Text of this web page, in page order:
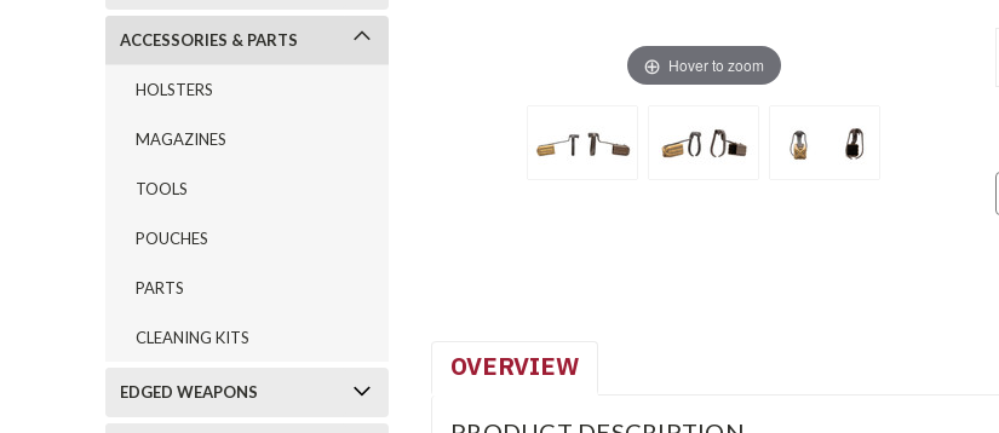
ACCESSORIES & PARTS
HOLSTERS
MAGAZINES
TOOLS
POUCHES
PARTS
CLEANING KITS
EDGED WEAPONS
Hover to zoom
OVERVIEW